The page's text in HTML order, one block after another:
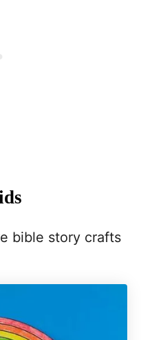
bible story crafts